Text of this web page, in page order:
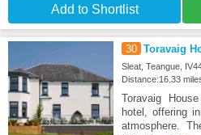
Add to Shortlist
30 Toravaig
Sleat, Teangue,
Distance:16.33
Toravaig
hotel, offering
atmosphere.